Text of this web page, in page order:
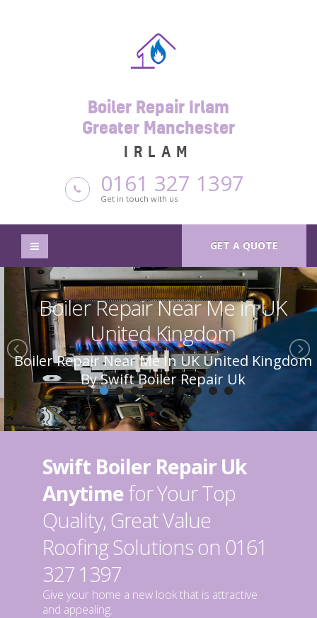
Boiler Repair Irlam
Greater Manchester
IRLAM
0161 327 1397
Get in touch with us
GET A QUOTE
Boiler Repair Near Me in UK
United Kingdom
Boiler Repair Near Me In UK United Kingdom
By Swift Boiler Repair Uk
Swift Boiler Repair Uk
Anytimefor Your Top
Quality, Great Value
Roofing Solutions on 0161
327 1397
Give your home a new look that is attractive
and appealing.